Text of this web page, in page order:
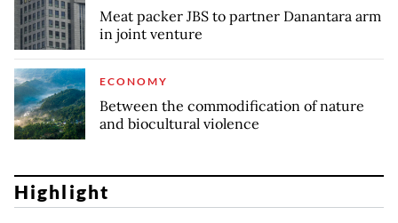
Meat packer JBS to partner Danantara arm
in joint venture
ECONOMY
Between the commodification of nature
and biocultural violence
Highlight